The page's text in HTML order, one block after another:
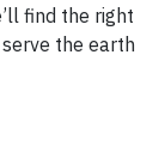
find the right
the earth